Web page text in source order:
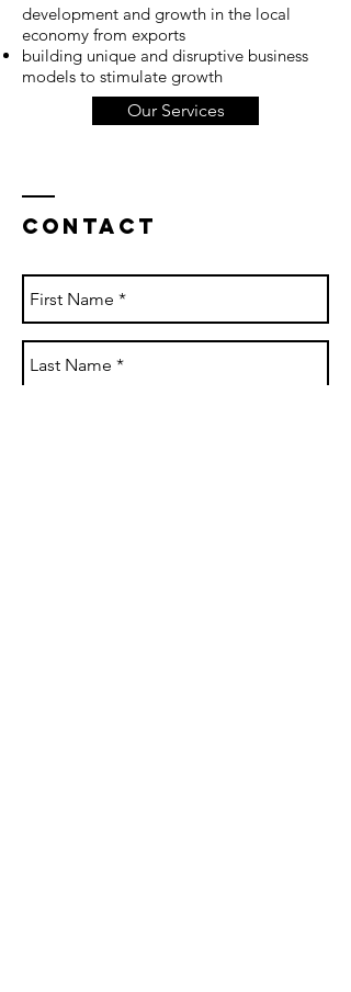
development and growth in the local
economy from exports
building unique and disruptive business
models to stimulate growth
Our Services
Contact